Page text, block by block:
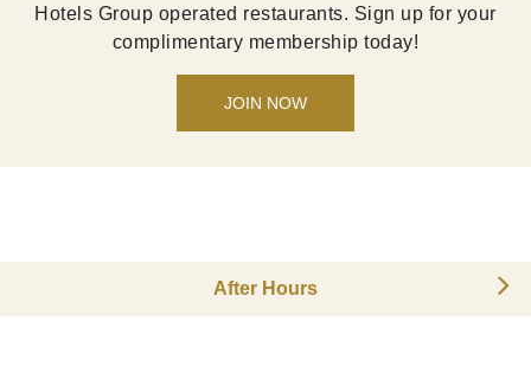
Hotels Group operated restaurants. Sign up for your
complimentary membership today!
JOIN NOW
After Hours